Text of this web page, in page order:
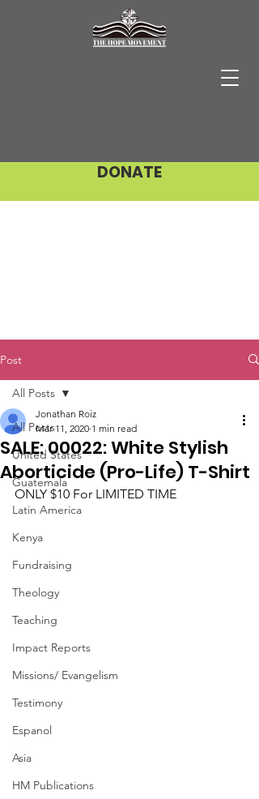
DONATE
Post
All Posts
United States
Guatemala
Latin America
Kenya
Fundraising
Theology
Teaching
Impact Reports
Missions/ Evangelism
Testimony
Espanol
Asia
HM Publications
All Posts
SALE: 00022: White Stylish
Aborticide (Pro-Life) T-Shirt
Jonathan Roiz
Mar 11, 2020 1 min read
ONLY $10 For LIMITED TIME